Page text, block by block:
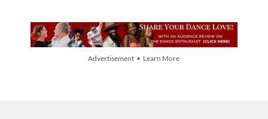
Advertisement • Learn More